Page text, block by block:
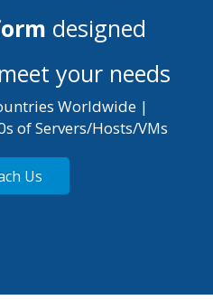
designed
your needs
Worldwide |
of Servers/Hosts/VMs
Us